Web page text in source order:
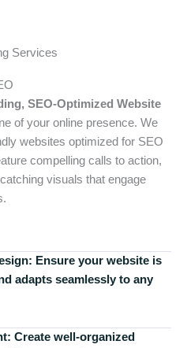
Services
SEO-Optimized Website
of your online presence. We
websites optimized for SEO
compelling calls to action,
visuals that engage
Ensure your website is
adapts seamlessly to any
Create well-organized